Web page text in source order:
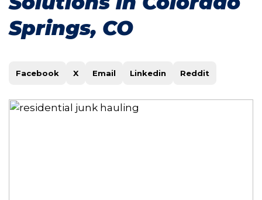
Springs, CO
Facebook X Email Linkedin Reddit